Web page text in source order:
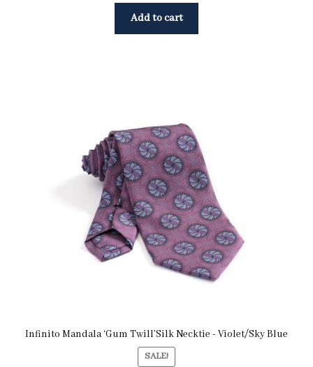
Add to cart
Infinito Mandala ‘Gum Twill’Silk Necktie - Violet/Sky Blue
SALE!